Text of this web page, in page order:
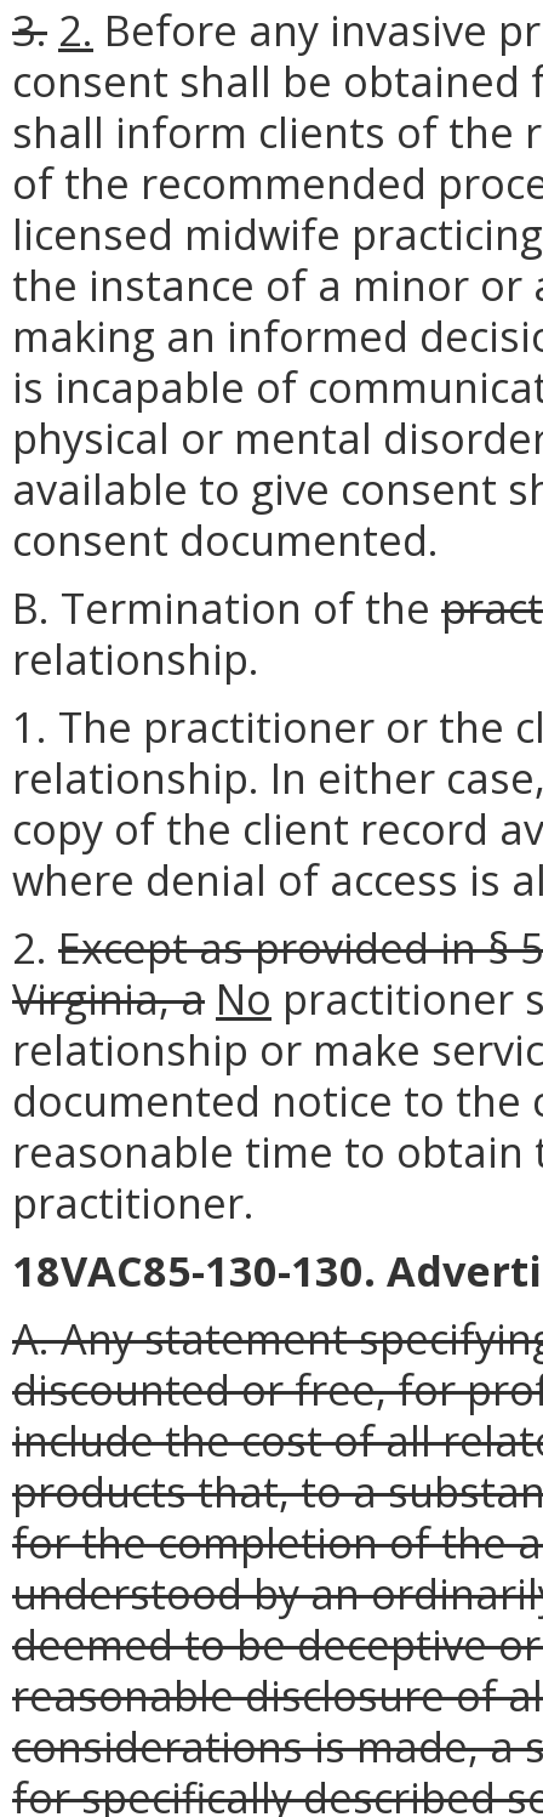
3. 2. Before any invasive
consent shall be
shall inform clients of the
of the recommended
licensed midwife
the instance of a minor or
making an informed
is incapable of
physical or mental
available to give consent
consent documented.
B. Termination of the
relationship.
1. The practitioner or the
relationship. In either
copy of the client record
where denial of access is
2. Except as provided in §
Virginia, a No practitioner
relationship or make
documented notice to
reasonable time to
practitioner.
18VAC85-130-130.
A. Any statement
discounted or free, for
include the cost of all
products that, to a
for the completion of the
understood by an
deemed to be deceptive
reasonable disclosure of
considerations is made, a
for specifically described